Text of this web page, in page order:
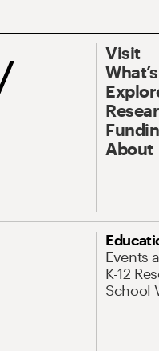
Visit
About
Events
K-12
School